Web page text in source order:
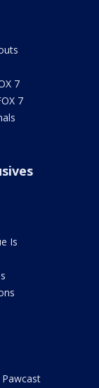
7
7
Is
Pawcast